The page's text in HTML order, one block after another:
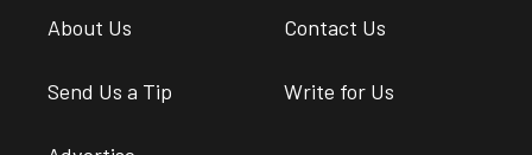
About Us Contact Us
Send Us a Tip Write for Us